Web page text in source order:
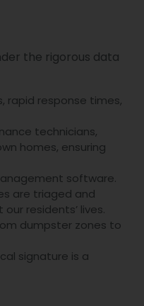
the rigorous data
rapid response times,
technicians,
homes, ensuring
software.
are triaged and
residents’ lives.
dumpster zones to
signature is a